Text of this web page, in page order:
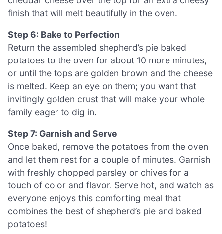
finish that will melt beautifully in the oven.
Step 6: Bake to Perfection
Return the assembled shepherd’s pie baked
potatoes to the oven for about 10 more minutes,
or until the tops are golden brown and the cheese
is melted. Keep an eye on them; you want that
invitingly golden crust that will make your whole
family eager to dig in.
Step 7: Garnish and Serve
Once baked, remove the potatoes from the oven
and let them rest for a couple of minutes. Garnish
with freshly chopped parsley or chives for a
touch of color and flavor. Serve hot, and watch as
everyone enjoys this comforting meal that
combines the best of shepherd’s pie and baked
potatoes!